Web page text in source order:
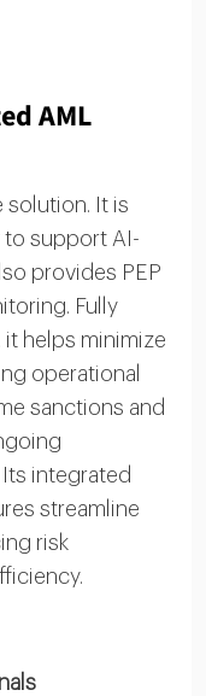
AML
solution. It is
support AI-
provides PEP
Fully
helps minimize
operational
sanctions and
integrated
streamline
risk